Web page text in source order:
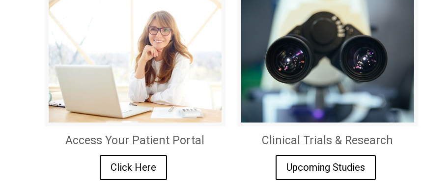
Access Your Patient Portal
Click Here
Clinical Trials & Research
Upcoming Studies